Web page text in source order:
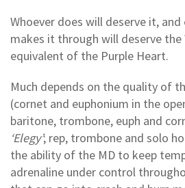
Whoever does will deserve it,
makes it through will deserve the
equivalent of the Purple Heart.
Much depends on the quality of
(cornet and euphonium in the
baritone, trombone, euph and
‘Elegy’; rep, trombone and solo
the ability of the MD to keep
adrenaline under control